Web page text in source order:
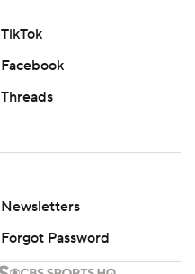
TikTok
Facebook
Threads
Newsletters
Forgot Password